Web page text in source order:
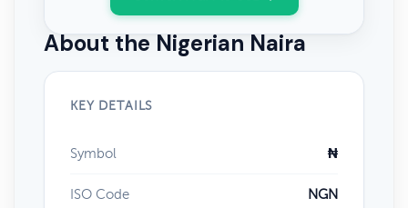
About the Nigerian Naira
KEY DETAILS
Symbol ₦
ISO Code NGN